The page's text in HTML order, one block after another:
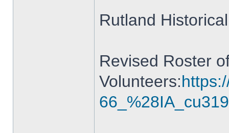
Rutland
Revised Roster
Volunteers: